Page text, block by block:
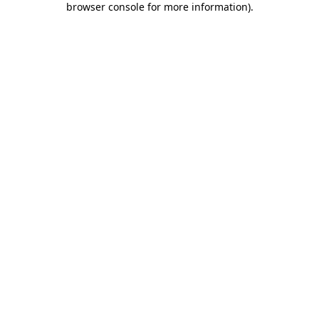
browser console for more information).